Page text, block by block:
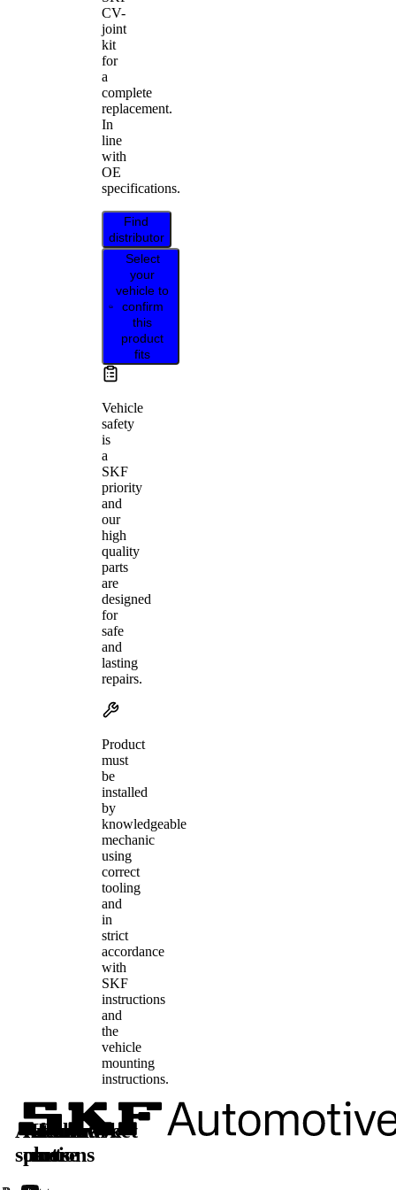
CV-
joint
kit
for
a
complete
replacement.
In
line
with
OE
specifications.
Find
distributor
Select
your
vehicle to
confirm
this
product
fits
Vehicle
safety
is
a
SKF
priority
and
our
high
quality
parts
are
designed
for
safe
and
lasting
repairs.
Product
must
be
installed
by
knowledgeable
mechanic
using
correct
tooling
and
in
strict
accordance
with
SKF
instructions
and
the
vehicle
mounting
instructions.
Automotive
solutions
Aftermarket
parts
Learn
more
Follow
us